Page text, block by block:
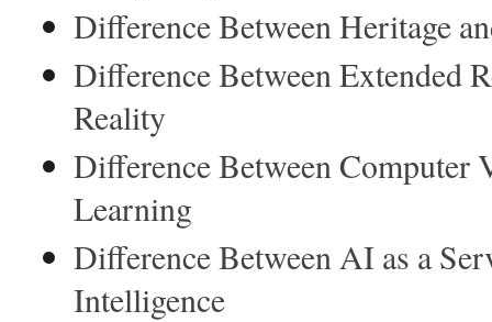
Difference Between Heritage
Difference Between Extended
Reality
Difference Between Computer
Learning
Difference Between AI as a
Intelligence